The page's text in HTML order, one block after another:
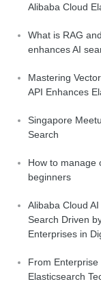
Alibaba Cloud
What is RAG
enhances AI
Mastering
API Enhances
Singapore
Search
How to manage
beginners
Alibaba Cloud
Search Driven
Enterprises in
From
Elasticsearch